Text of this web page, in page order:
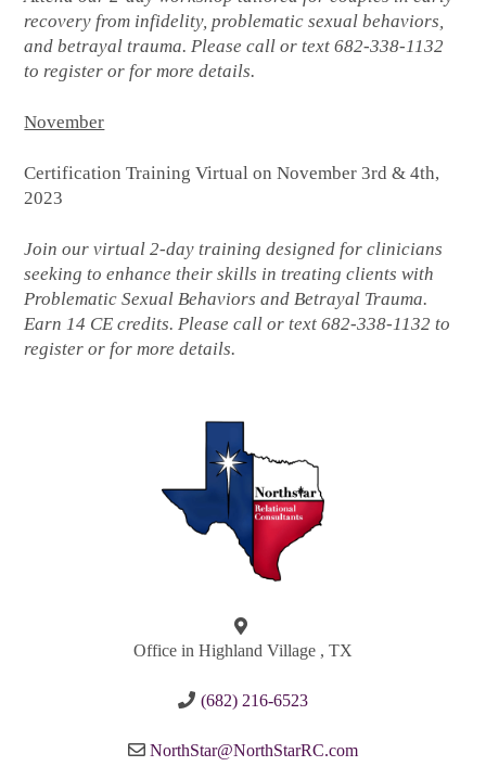
recovery from infidelity, problematic sexual behaviors,
and betrayal trauma. Please call or text 682-338-1132
to register or for more details.
November
Certification Training Virtual on November 3rd & 4th,
2023
Join our virtual 2-day training designed for clinicians
seeking to enhance their skills in treating clients with
Problematic Sexual Behaviors and Betrayal Trauma.
Earn 14 CE credits. Please call or text 682-338-1132 to
register or for more details.
Office in Highland Village , TX
(682) 216-6523
NorthStar@NorthStarRC.com